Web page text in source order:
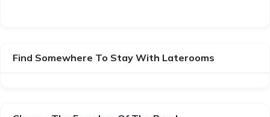
Find Somewhere To Stay With Laterooms